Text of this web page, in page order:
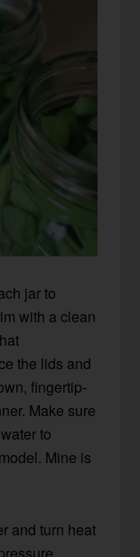
jar to
with a clean
the lids and
fingertip-
Make sure
to
Mine is
and turn heat